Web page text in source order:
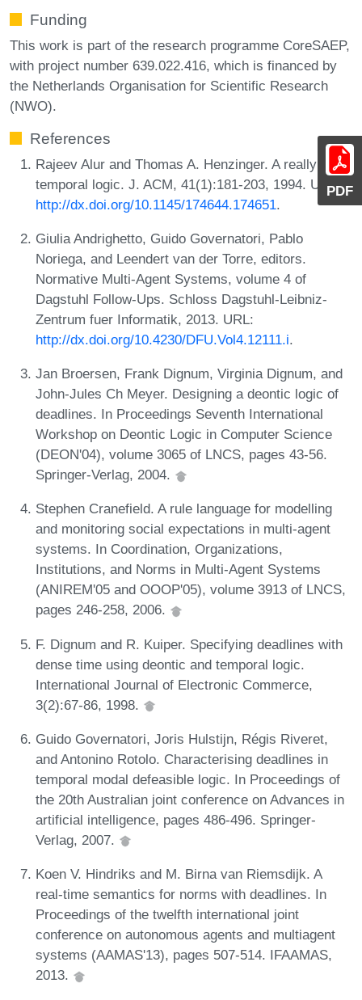
PDF
Funding
This work is part of the research programme CoreSAEP,
with project number 639.022.416, which is financed by
the Netherlands Organisation for Scientific Research
(NWO).
References
Rajeev Alur and Thomas A. Henzinger. A really
temporal logic. J. ACM, 41(1):181-203, 1994. URL:
http://dx.doi.org/10.1145/174644.174651.
Giulia Andrighetto, Guido Governatori, Pablo
Noriega, and Leendert van der Torre, editors.
Normative Multi-Agent Systems, volume 4 of
Dagstuhl Follow-Ups. Schloss Dagstuhl-Leibniz-
Zentrum fuer Informatik, 2013. URL:
http://dx.doi.org/10.4230/DFU.Vol4.12111.i.
Jan Broersen, Frank Dignum, Virginia Dignum, and
John-Jules Ch Meyer. Designing a deontic logic of
deadlines. In Proceedings Seventh International
Workshop on Deontic Logic in Computer Science
(DEON'04), volume 3065 of LNCS, pages 43-56.
Springer-Verlag, 2004.
Stephen Cranefield. A rule language for modelling
and monitoring social expectations in multi-agent
systems. In Coordination, Organizations,
Institutions, and Norms in Multi-Agent Systems
(ANIREM'05 and OOOP'05), volume 3913 of LNCS,
pages 246-258, 2006.
F. Dignum and R. Kuiper. Specifying deadlines with
dense time using deontic and temporal logic.
International Journal of Electronic Commerce,
3(2):67-86, 1998.
Guido Governatori, Joris Hulstijn, Régis Riveret,
and Antonino Rotolo. Characterising deadlines in
temporal modal defeasible logic. In Proceedings of
the 20th Australian joint conference on Advances in
artificial intelligence, pages 486-496. Springer-
Verlag, 2007.
Koen V. Hindriks and M. Birna van Riemsdijk. A
real-time semantics for norms with deadlines. In
Proceedings of the twelfth international joint
conference on autonomous agents and multiagent
systems (AAMAS'13), pages 507-514. IFAAMAS,
2013.